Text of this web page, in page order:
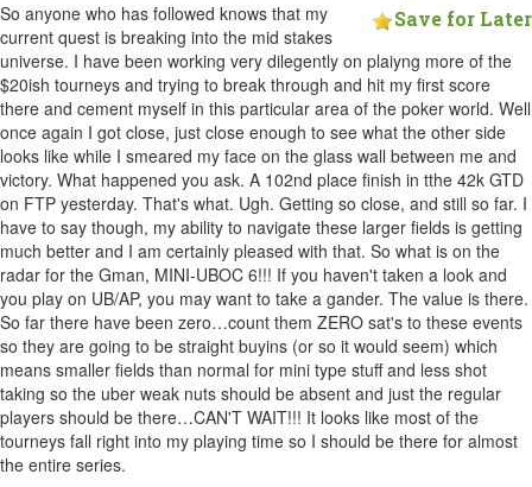
Save for Later
So anyone who has followed knows that my
current quest is breaking into the mid stakes
universe. I have been working very dilegently on plaiyng more of the
$20ish tourneys and trying to break through and hit my first score
there and cement myself in this particular area of the poker world. Well
once again I got close, just close enough to see what the other side
looks like while I smeared my face on the glass wall between me and
victory. What happened you ask. A 102nd place finish in tthe 42k GTD
on FTP yesterday. That's what. Ugh. Getting so close, and still so far. I
have to say though, my ability to navigate these larger fields is getting
much better and I am certainly pleased with that. So what is on the
radar for the Gman, MINI-UBOC 6!!! If you haven't taken a look and
you play on UB/AP, you may want to take a gander. The value is there.
So far there have been zero…count them ZERO sat's to these events
so they are going to be straight buyins (or so it would seem) which
means smaller fields than normal for mini type stuff and less shot
taking so the uber weak nuts should be absent and just the regular
players should be there…CAN'T WAIT!!! It looks like most of the
tourneys fall right into my playing time so I should be there for almost
the entire series.